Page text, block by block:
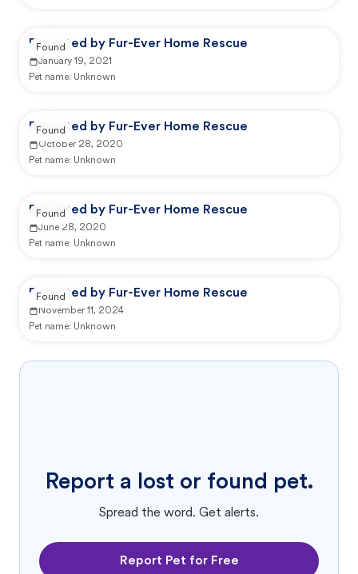
Reported by Fur-Ever Home Rescue
January 19, 2021
Pet name: Unknown
Found
Reported by Fur-Ever Home Rescue
October 28, 2020
Pet name: Unknown
Found
Reported by Fur-Ever Home Rescue
June 28, 2020
Pet name: Unknown
Found
Reported by Fur-Ever Home Rescue
November 11, 2024
Pet name: Unknown
Found
Report a lost or found pet.
Spread the word. Get alerts.
Report Pet for Free